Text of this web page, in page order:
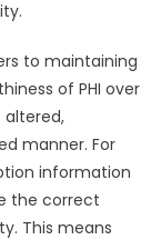
to maintaining
of PHI over
manner. For
information
the correct
This means